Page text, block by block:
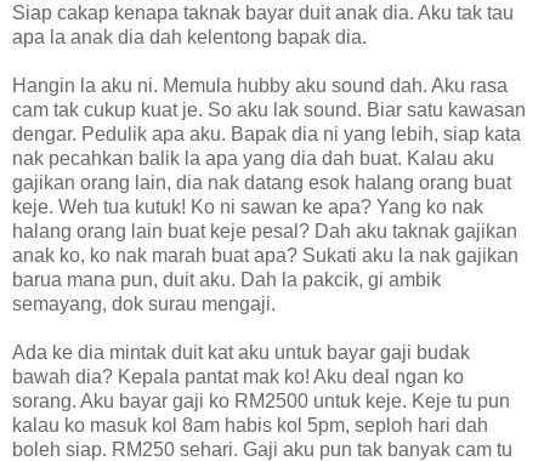
Siap cakap kenapa taknak bayar duit anak dia. Aku tak tau
apa la anak dia dah kelentong bapak dia.
Hangin la aku ni. Memula hubby aku sound dah. Aku rasa
cam tak cukup kuat je. So aku lak sound. Biar satu kawasan
dengar. Pedulik apa aku. Bapak dia ni yang lebih, siap kata
nak pecahkan balik la apa yang dia dah buat. Kalau aku
gajikan orang lain, dia nak datang esok halang orang buat
keje. Weh tua kutuk! Ko ni sawan ke apa? Yang ko nak
halang orang lain buat keje pesal? Dah aku taknak gajikan
anak ko, ko nak marah buat apa? Sukati aku la nak gajikan
barua mana pun, duit aku. Dah la pakcik, gi ambik
semayang, dok surau mengaji.
Ada ke dia mintak duit kat aku untuk bayar gaji budak
bawah dia? Kepala pantat mak ko! Aku deal ngan ko
sorang. Aku bayar gaji ko RM2500 untuk keje. Keje tu pun
kalau ko masuk kol 8am habis kol 5pm, seploh hari dah
boleh siap. RM250 sehari. Gaji aku pun tak banyak cam tu